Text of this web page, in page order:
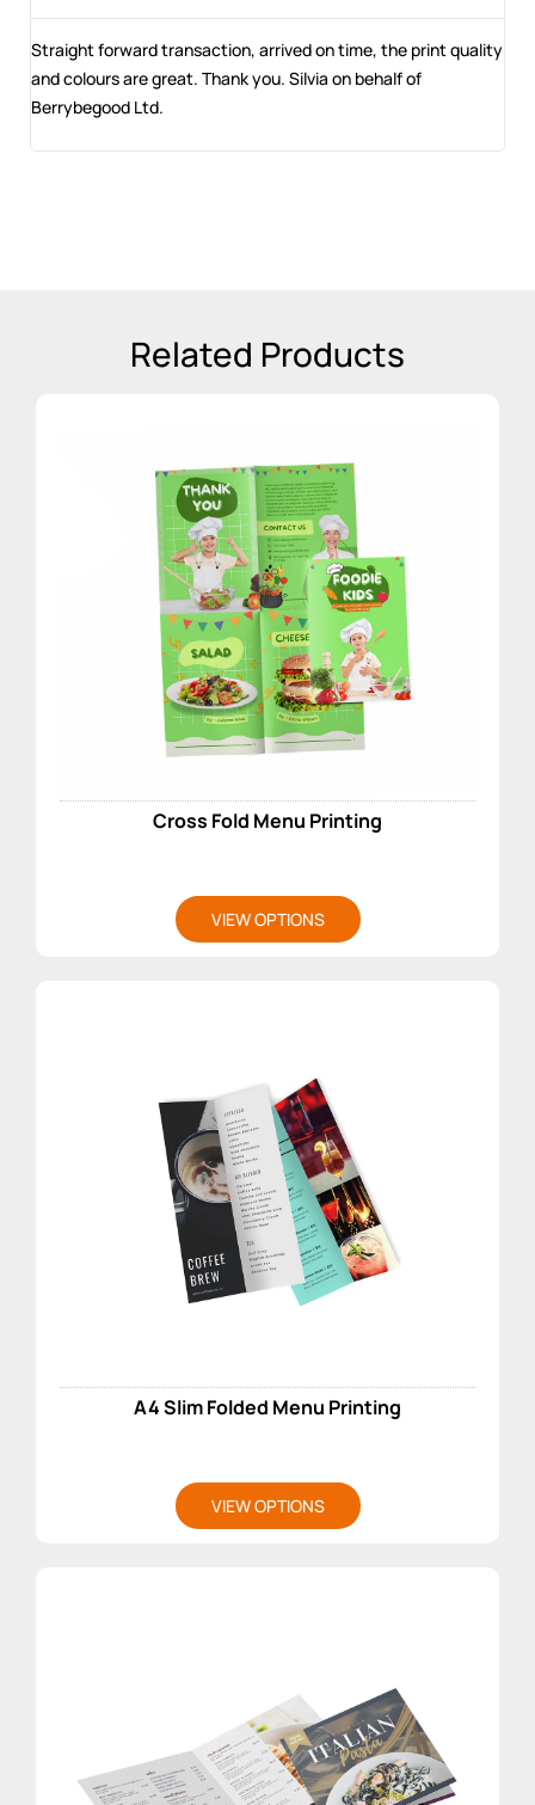
Straight forward transaction, arrived on time, the print quality
and colours are great. Thank you. Silvia on behalf of
Berrybegood Ltd.
Related Products
Cross Fold Menu Printing
VIEW OPTIONS
A4 Slim Folded Menu Printing
VIEW OPTIONS